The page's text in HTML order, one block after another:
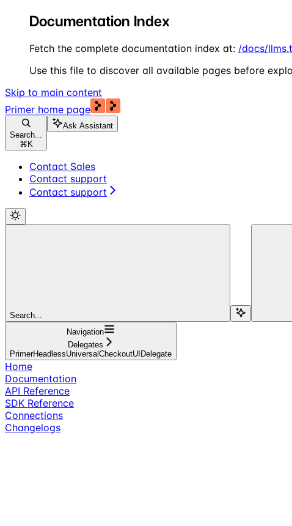
Documentation Index
Fetch the complete documentation index at: /docs/
Use this file to discover all available pages before
Skip to main content
Primer home page
Search...
⌘ K
Ask Assistant
Contact Sales
Contact support
Contact support
Search...
Navigation
Delegates
PrimerHeadlessUniversalCheckoutUIDelegate
Home
Documentation
API Reference
SDK Reference
Connections
Changelogs